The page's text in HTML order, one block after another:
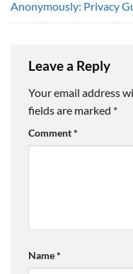
Anonymously: Privacy
Leave a Reply
Your email address
fields are marked *
Comment*
Name*